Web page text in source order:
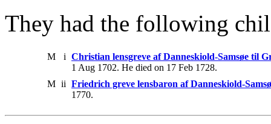
They had the following
M i Christian lensgreve af Danneskiold-Samsøe til
1 Aug 1702. He died on 17 Feb 1728.
M ii Friedrich greve lensbaron af Danneskiold-
1770.